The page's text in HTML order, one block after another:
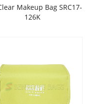
Makeup Bag SRC17-
126K